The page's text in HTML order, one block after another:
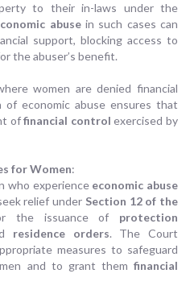
to their in-laws under the
abusein such cases can
support, blocking access to
the abuser’s benefit.
women are denied financial
of economic abuse ensures that
offinancial control exercised by
for Women:
who experience economic abuse
relief under Section 12 of the
the issuance of protection
residence orders. The Court
measures to safeguard
and to grant them financial